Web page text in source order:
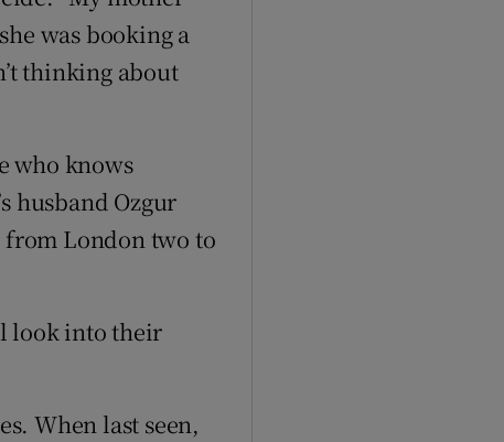
was booking a
thinking about
who knows
husband Ozgur
London two to
look into their
When last seen,